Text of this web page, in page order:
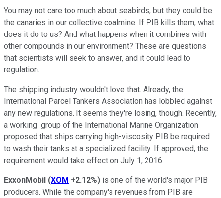
You may not care too much about seabirds, but they could be
the canaries in our collective coalmine. If PIB kills them, what
does it do to us? And what happens when it combines with
other compounds in our environment? These are questions
that scientists will seek to answer, and it could lead to
regulation.
The shipping industry wouldn't love that. Already, the
International Parcel Tankers Association has lobbied against
any new regulations. It seems they're losing, though. Recently,
a working group of the International Marine Organization
proposed that ships carrying high-viscosity PIB be required
to wash their tanks at a specialized facility. If approved, the
requirement would take effect on July 1, 2016.
ExxonMobil (XOM +2.12%) is one of the world's major PIB
producers. While the company's revenues from PIB are